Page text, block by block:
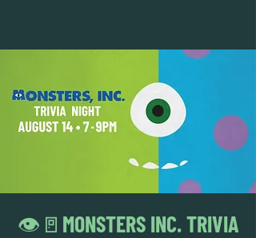
👁️🚪MONSTERS INC. TRIVIA